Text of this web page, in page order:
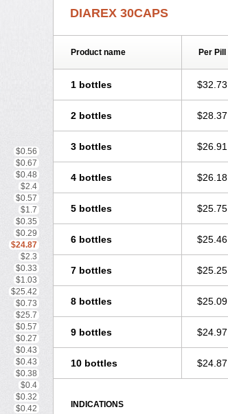
$0.56
$0.67
$0.48
$2.4
$0.57
$1.7
$0.35
$0.29
$24.87
$2.3
$0.33
$1.03
$25.42
$0.73
$25.7
$0.57
$0.27
$0.43
$0.43
$0.38
$0.4
$0.32
$0.42
DIAREX 30CAPS
Product name Per Pill
1 bottles $32.73
2 bottles $28.37
3 bottles $26.91
4 bottles $26.18
5 bottles $25.75
6 bottles $25.46
7 bottles $25.25
8 bottles $25.09
9 bottles $24.97
10 bottles $24.87
INDICATIONS